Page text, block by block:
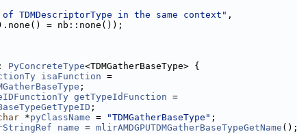
TDMDescriptorType in the same context" ,
= nb::none());
PyConcreteType<TDMGatherBaseType> {
isaFunction =
;
getTypeIdFunction =
;
*pyClassName = "TDMGatherBaseType" ;
name = mlirAMDGPUTDMGatherBaseTypeGetName ();